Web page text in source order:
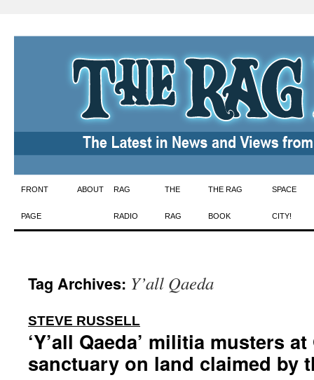
Skip
to
FRONT
PAGE
ABOUT RAG
RADIO
THE
RAG
THE RAG
BOOK
SPACE
CITY!
Tag Archives: Y’all Qaeda
STEVE RUSSELL
‘Y’all Qaeda’ militia musters
sanctuary on land claimed by